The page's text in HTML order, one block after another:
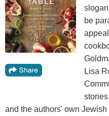
be
Lisa
and the authors' own Jewish